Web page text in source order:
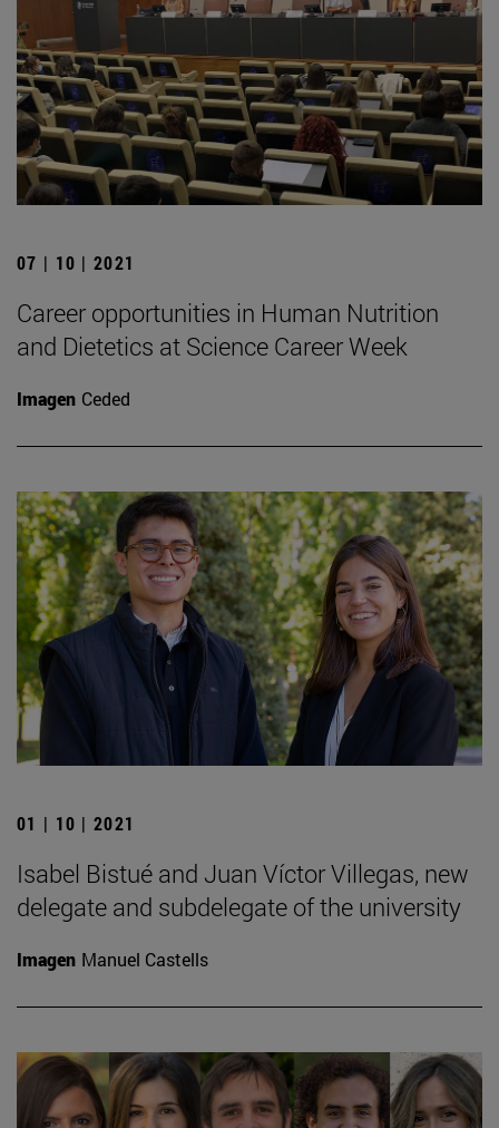
07 | 10 | 2021
Career opportunities in Human Nutrition
and Dietetics at Science Career Week
Imagen Ceded
01 | 10 | 2021
Isabel Bistué and Juan Víctor Villegas, new
delegate and subdelegate of the university
Imagen Manuel Castells